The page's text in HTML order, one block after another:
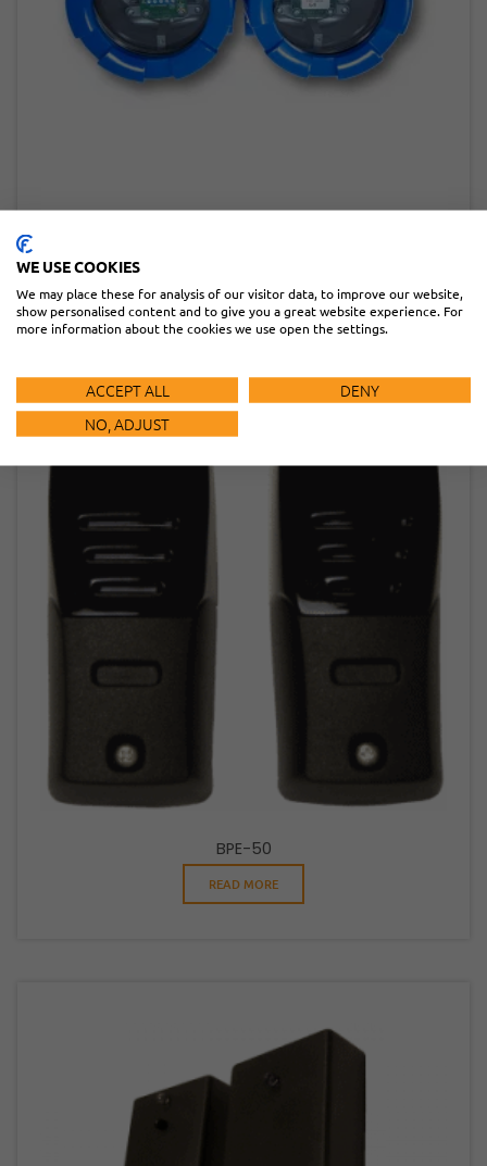
BPE-50
READ MORE
WE USE COOKIES
We may place these for analysis of our visitor data, to improve our website,
show personalised content and to give you a great website experience. For
more information about the cookies we use open the settings.
ACCEPT ALL
DENY
NO, ADJUST